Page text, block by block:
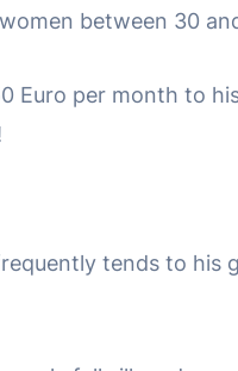
between 30
Euro per month to
tends to his